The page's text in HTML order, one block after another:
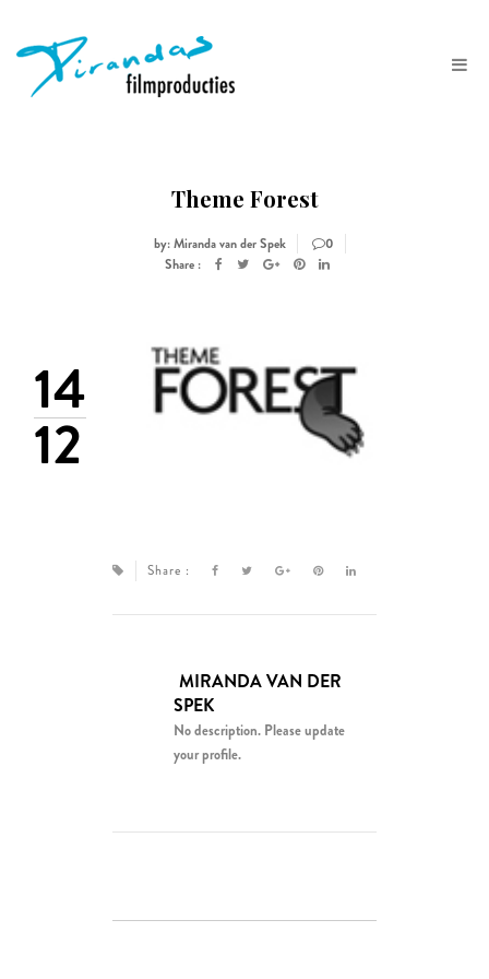
Theme Forest
by: Miranda van der Spek
0
Share :
14
12
Share :
MIRANDA VAN DER
SPEK
No description. Please update
your profile.